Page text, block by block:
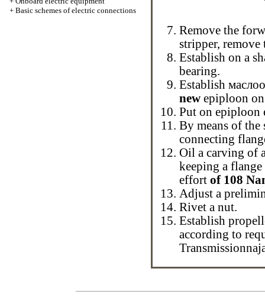
+ Basic schemes of electric connections
Remove the
stripper, remove
Establish on a
bearing.
Establish
new epiploon
Put on epiploon
By means of the
connecting
Oil a carving of
keeping a
effort of 108
Adjust a
Rivet a nut.
Establish
according to